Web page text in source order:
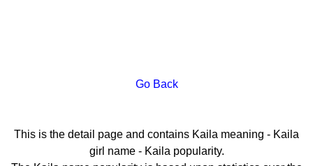
Go Back
This is the detail page and contains Kaila meaning - Kaila
girl name - Kaila popularity.